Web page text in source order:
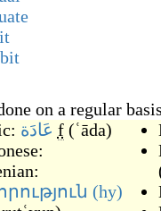
on a regular basis
عَادَة f (ʿāda)
(hy)